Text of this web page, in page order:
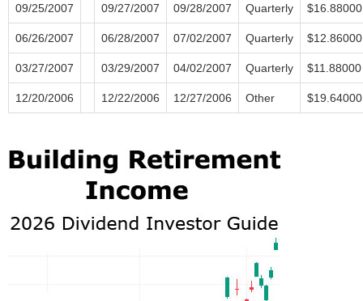
09/25/2007 09/27/2007 09/28/2007 Quarterly $16.88000
06/26/2007 06/28/2007 07/02/2007 Quarterly $12.86000
03/27/2007 03/29/2007 04/02/2007 Quarterly $11.88000
12/20/2006 12/22/2006 12/27/2006 Other $19.64000